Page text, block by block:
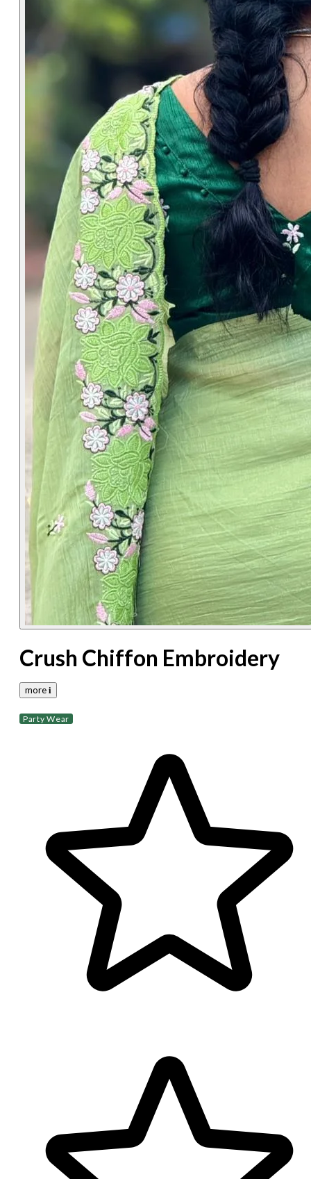
Crush Chiffon Embroidery
more 𝐢
Party Wear